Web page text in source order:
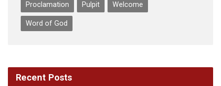
Proclamation Pulpit Welcome
Word of God
Recent Posts